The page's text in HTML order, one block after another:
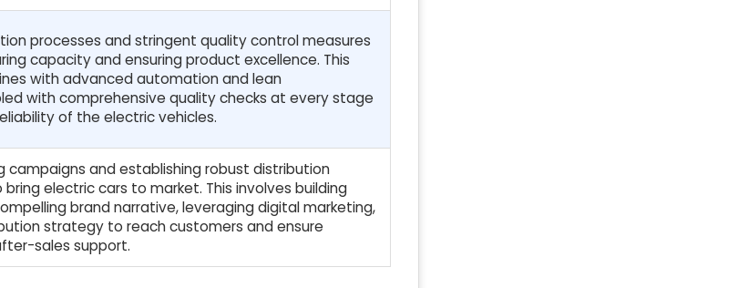
processes and stringent quality control measures
capacity and ensuring product excellence. This
with advanced automation and lean
with comprehensive quality checks at every stage
of the electric vehicles.
campaigns and establishing robust distribution
electric cars to market. This involves building
brand narrative, leveraging digital marketing,
strategy to reach customers and ensure
sales support.